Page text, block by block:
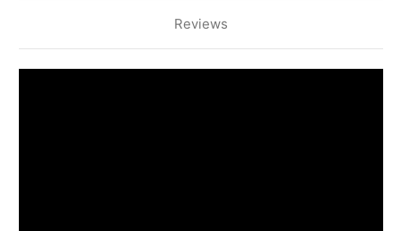
Reviews